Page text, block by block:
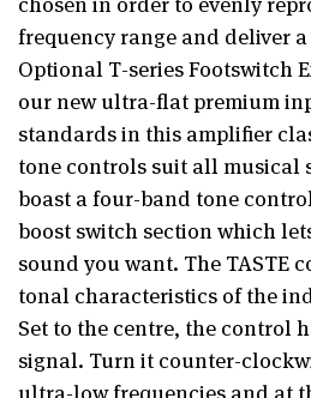
frequency range and deliver
Optional T-series Footswitch
our new ultra-flat premium
standards in this amplifier
tone controls suit all musical
boast a four-band tone
boost switch section which
sound you want. The TASTE
tonal characteristics of the
Set to the centre, the control
signal. Turn it counter-
ultra-low frequencies and at